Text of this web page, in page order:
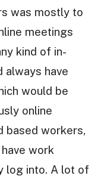
was mostly to
meetings
kind of in-
always have
would be
online
based workers,
work
log into. A lot of